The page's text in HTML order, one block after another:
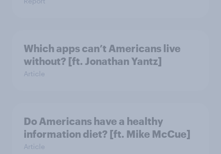
Which apps can’t Americans live
without? [ft. Jonathan Yantz]
Article
Do Americans have a healthy
information diet? [ft. Mike McCue]
Article